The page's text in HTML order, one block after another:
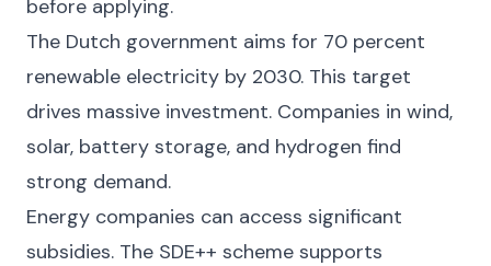
before applying.
The Dutch government aims for 70 percent
renewable electricity by 2030. This target
drives massive investment. Companies in wind,
solar, battery storage, and hydrogen find
strong demand.
Energy companies can access significant
subsidies. The SDE++ scheme supports